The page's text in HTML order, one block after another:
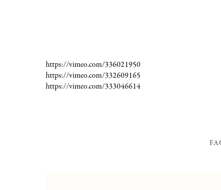
https://vimeo.com/336021950
https://vimeo.com/332609165
https://vimeo.com/333046614